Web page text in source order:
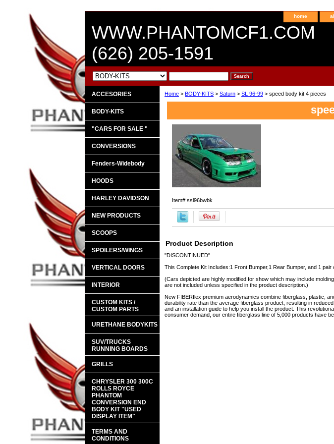
home
WWW.PHANTOMCF1.COM
(626) 205-1591
Home > BODY-KITS > Saturn > SL 96-99 > speed body kit 4 pieces
Item# ssl96bwbk
Product Description
"DISCONTINUED"
This Complete Kit Includes:1 Front Bumper,1 Rear Bumper, and 1 pair
(Cars depicted are highly modified for show which may include
are not included unless specified in the product description.)
New FIBERflex premium aerodynamics combine fiberglass, plastic,
durability rate than the average fiberglass product, resulting in
and an installation guide to help you install the product. This
consumer demand, our entire fiberglass line of 5,000 products have
ACCESORIES
BODY-KITS
"CARS FOR SALE "
CONVERSIONS
Fenders-Widebody
HOODS
HARLEY DAVIDSON
NEW PRODUCTS
SCOOPS
SPOILERS/WINGS
VERTICAL DOORS
INTERIOR
CUSTOM KITS /
CUSTOM PARTS
URETHANE BODYKITS
SUV/TRUCKS
RUNNING BOARDS
GRILLS
CHRYSLER 300 300C
ROLLS ROYCE
PHANTOM
CONVERSION END
BODY KIT "USED
DISPLAY ITEM"
TERMS AND
CONDITIONS